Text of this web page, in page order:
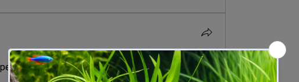
range for most tropical fish?